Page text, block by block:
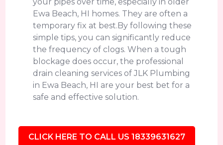
Ewa Beach, HI homes. They are often a
temporary fix at best.By following these
simple tips, you can significantly reduce
the frequency of clogs. When a tough
blockage does occur, the professional
drain cleaning services of JLK Plumbing
in Ewa Beach, HI are your best bet for a
safe and effective solution.
CLICK HERE TO CALL US 18339631627